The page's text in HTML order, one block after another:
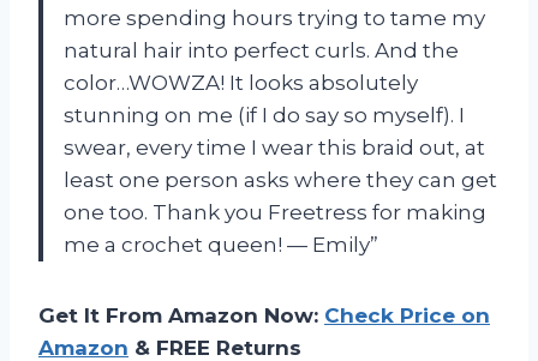
more spending hours trying to tame my
natural hair into perfect curls. And the
color…WOWZA! It looks absolutely
stunning on me (if I do say so myself). I
swear, every time I wear this braid out, at
least one person asks where they can get
one too. Thank you Freetress for making
me a crochet queen! — Emily”
Get It From Amazon Now: Check Price on
Amazon & FREE Returns